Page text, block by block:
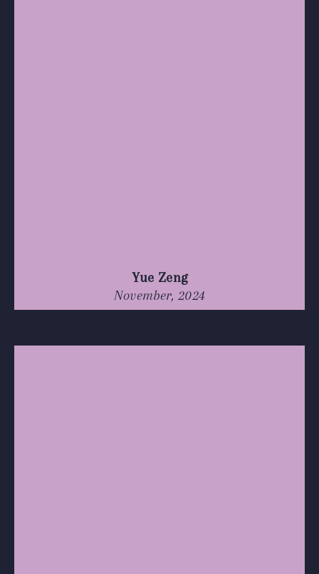
Yue Zeng
November, 2024